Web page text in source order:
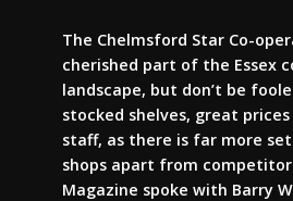
The Chelmsford Star Co-
cherished part of the Essex
landscape, but don’t be
stocked shelves, great
staff, as there is far more
shops apart from
Magazine spoke with Barry